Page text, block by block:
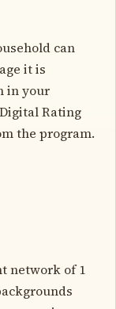
can
it is
in your
Rating
the program.
network of 1